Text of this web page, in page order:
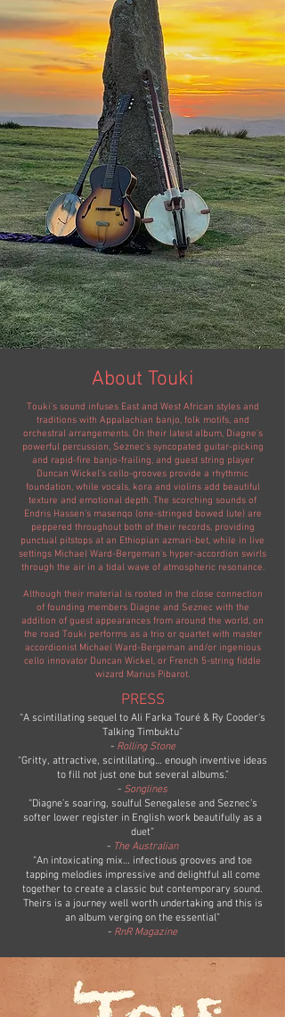
About Touki
Touki's sound infuses East and West African styles and
traditions with Appalachian banjo, folk motifs, and
orchestral arrangements. On their latest album, Diagne’s
powerful percussion, Seznec’s syncopated guitar-picking
and rapid-fire banjo-frailing, and guest string player
Duncan Wickel’s cello-grooves provide a rhythmic
foundation, while vocals, kora and violins add beautiful
texture and emotional depth. The scorching sounds of
Endris Hassen’s masenqo (one-stringed bowed lute) are
peppered throughout both of their records, providing
punctual pitstops at an Ethiopian azmari-bet, while in live
settings Michael Ward-Bergeman's hyper-accordion swirls
through the air in a tidal wave of atmospheric resonance.
Although their material is rooted in the close connection
of founding members Diagne and Seznec with the
addition of guest appearances from around the world, on
the road Touki performs as a trio or quartet with master
accordionist Michael Ward-Bergeman and/or ingenious
cello innovator Duncan Wickel, or French 5-string fiddle
wizard Marius Pibarot.
PRESS
“A scintillating sequel to Ali Farka Touré & Ry Cooder’s
Talking Timbuktu”
- Rolling Stone
“Gritty, attractive, scintillating… enough inventive ideas
to fill not just one but several albums.”
- Songlines
“Diagne’s soaring, soulful Senegalese and Seznec’s
softer lower register in English work beautifully as a
duet”
- The Australian
“An intoxicating mix… infectious grooves and toe
tapping melodies impressive and delightful all come
together to create a classic but contemporary sound.
Theirs is a journey well worth undertaking and this is
an album verging on the essential”
- RnR Magazine